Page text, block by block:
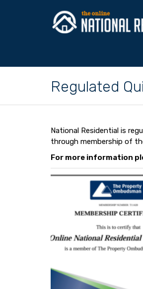
Regulated
National Residential is
through membership of
For more information